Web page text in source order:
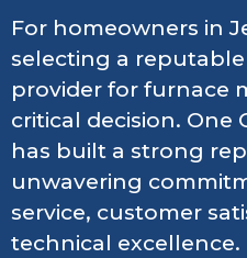
For homeowners in
selecting a reputable
provider for furnace
critical decision. One
has built a strong
unwavering
service, customer
technical excellence.